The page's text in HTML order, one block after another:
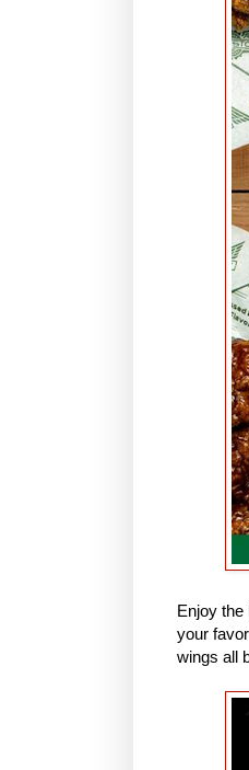
Enjoy
your
wings all